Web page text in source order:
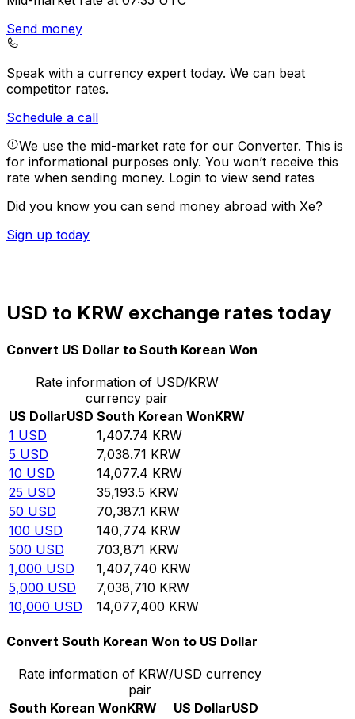
Send money
Speak with a currency expert today. We can beat
competitor rates.
Schedule a call
We use the mid-market rate for our Converter. This is
for informational purposes only. You won’t receive this
rate when sending money. Login to view send rates
Did you know you can send money abroad with Xe?
Sign up today
USD to KRW exchange rates today
Convert US Dollar to South Korean Won
Rate information of USD/KRW
currency pair
US DollarUSD South Korean WonKRW
1 USD 1,407.74 KRW
5 USD 7,038.71 KRW
10 USD 14,077.4 KRW
25 USD 35,193.5 KRW
50 USD 70,387.1 KRW
100 USD 140,774 KRW
500 USD 703,871 KRW
1,000 USD 1,407,740 KRW
5,000 USD 7,038,710 KRW
10,000 USD 14,077,400 KRW
Convert South Korean Won to US Dollar
Rate information of KRW/USD currency
pair
South Korean WonKRW US DollarUSD